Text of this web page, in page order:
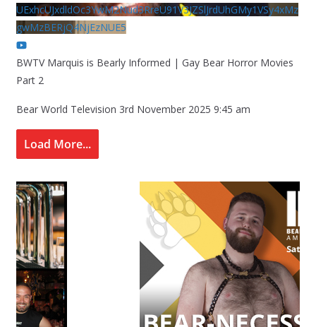
UExhcUJxdldOc3YwM2Nud3RreU91V3JZSlJrdUhGMy1VSy4xMz
gwMzBERjQ4NjEzNUE5
BWTV Marquis is Bearly Informed | Gay Bear Horror Movies
Part 2
Bear World Television 3rd November 2025 9:45 am
Load More...